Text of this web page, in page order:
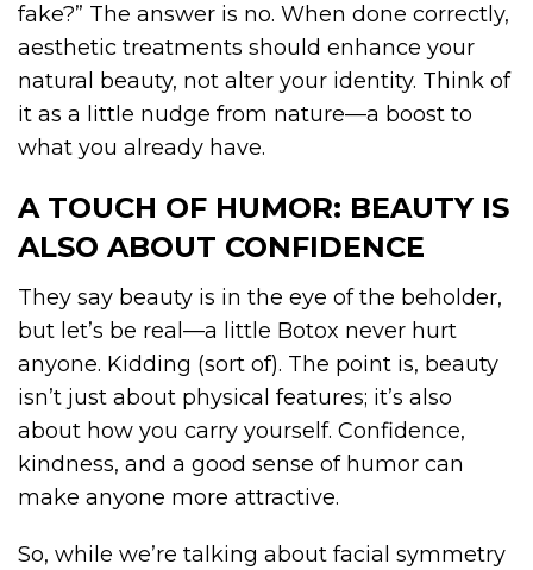
fake?” The answer is no. When done correctly,
aesthetic treatments should enhance your
natural beauty, not alter your identity. Think of
it as a little nudge from nature—a boost to
what you already have.
A TOUCH OF HUMOR: BEAUTY IS
ALSO ABOUT CONFIDENCE
They say beauty is in the eye of the beholder,
but let’s be real—a little Botox never hurt
anyone. Kidding (sort of). The point is, beauty
isn’t just about physical features; it’s also
about how you carry yourself. Confidence,
kindness, and a good sense of humor can
make anyone more attractive.
So, while we’re talking about facial symmetry